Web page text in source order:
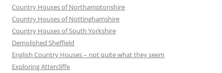
Country Houses of Northamptonshire
Country Houses of Nottinghamshire
Country Houses of South Yorkshire
Demolished Sheffield
English Country Houses – not quite what they seem
Exploring Attercliffe